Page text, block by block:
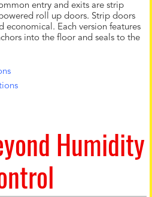
entry and exits are strip
roll up doors. Strip doors
economical. Each version features
into the floor and seals to the
Humidity